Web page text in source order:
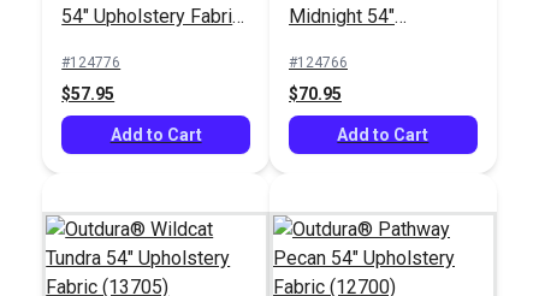
54" Upholstery Fabric
#124776
$57.95
Add to Cart
Midnight 54"
(7500)
#124766
$70.95
Add to Cart